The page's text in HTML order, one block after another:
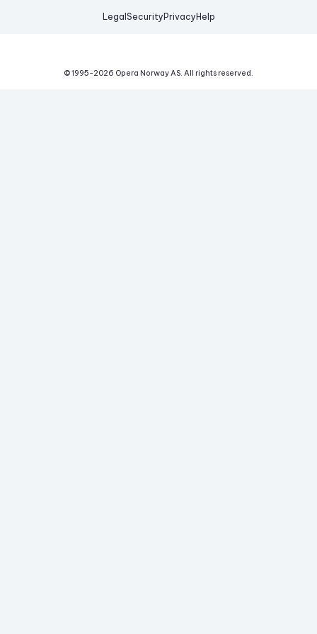
Legal Security Privacy Help
© 1995-2026 Opera Norway AS. All rights reserved.